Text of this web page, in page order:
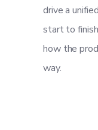
drive a
start to
how the
way.